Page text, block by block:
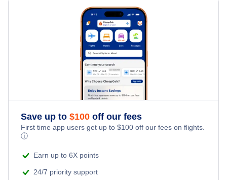
Save up to $100 off our fees
First time app users get up to $100 off our fees on flights.
ⓘ
Earn up to 6X points
24/7 priority support